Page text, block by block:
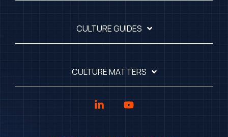
CULTURE GUIDES
CULTURE MATTERS
Linkedin